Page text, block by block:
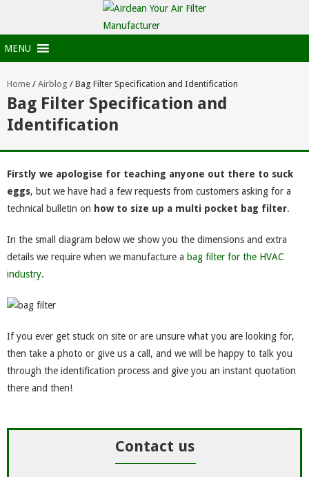
MENU
Home / Airblog / Bag Filter Specification and Identification
Bag Filter Specification and
Identification
Firstly we apologise for teaching anyone out there to suck
eggs, but we have had a few requests from customers asking for a
technical bulletin on how to size up a multi pocket bag filter.
In the small diagram below we show you the dimensions and extra
details we require when we manufacture a bag filter for the HVAC
industry.
If you ever get stuck on site or are unsure what you are looking for,
then take a photo or give us a call, and we will be happy to talk you
through the identification process and give you an instant quotation
there and then!
Contact us